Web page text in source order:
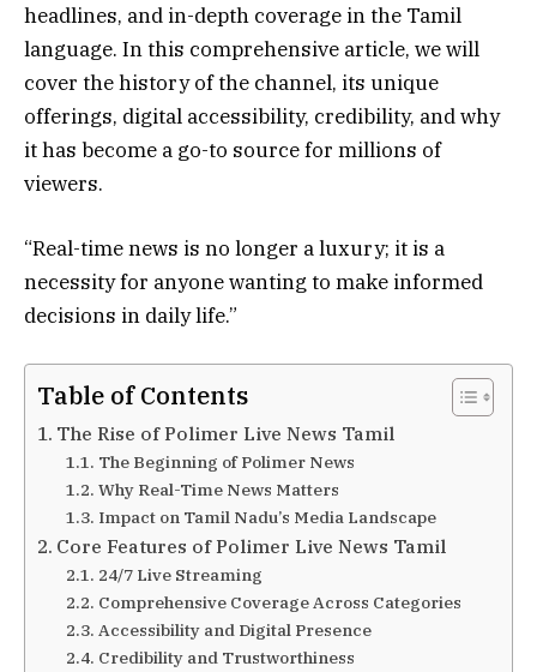
headlines, and in-depth coverage in the Tamil
language. In this comprehensive article, we will
cover the history of the channel, its unique
offerings, digital accessibility, credibility, and why
it has become a go-to source for millions of
viewers.
“Real-time news is no longer a luxury; it is a
necessity for anyone wanting to make informed
decisions in daily life.”
Table of Contents
The Rise of Polimer Live News Tamil
The Beginning of Polimer News
Why Real-Time News Matters
Impact on Tamil Nadu’s Media Landscape
Core Features of Polimer Live News Tamil
24/7 Live Streaming
Comprehensive Coverage Across Categories
Accessibility and Digital Presence
Credibility and Trustworthiness